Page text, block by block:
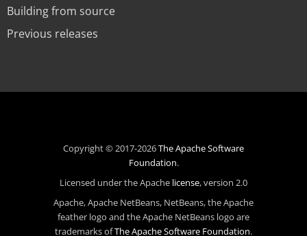
Building from source
Previous releases
Copyright © 2017-2026The Apache Software
Foundation.
Licensed under the Apache license, version 2.0
Apache, Apache NetBeans, NetBeans, the Apache
feather logo and the Apache NetBeans logo are
trademarks ofThe Apache Software Foundation.